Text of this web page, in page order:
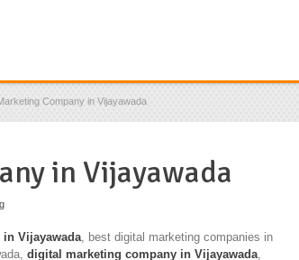
Company in Vijayawada
in Vijayawada
Vijayawada , best digital marketing companies in
digital marketing company in Vijayawada